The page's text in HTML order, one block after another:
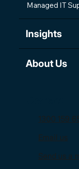
1300 159
Email us
Send us a
Managed IT
Insights
About Us